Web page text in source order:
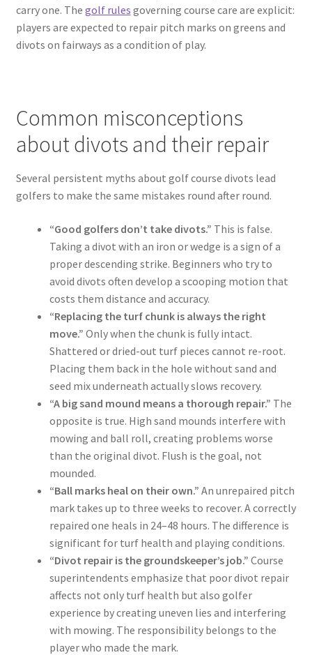
carry one. The golf rules governing course care are explicit:
players are expected to repair pitch marks on greens and
divots on fairways as a condition of play.
Common misconceptions
about divots and their repair
Several persistent myths about golf course divots lead
golfers to make the same mistakes round after round.
“Good golfers don’t take divots.” This is false.
Taking a divot with an iron or wedge is a sign of a
proper descending strike. Beginners who try to
avoid divots often develop a scooping motion that
costs them distance and accuracy.
“Replacing the turf chunk is always the right
move.” Only when the chunk is fully intact.
Shattered or dried-out turf pieces cannot re-root.
Placing them back in the hole without sand and
seed mix underneath actually slows recovery.
“A big sand mound means a thorough repair.” The
opposite is true. High sand mounds interfere with
mowing and ball roll, creating problems worse
than the original divot. Flush is the goal, not
mounded.
“Ball marks heal on their own.” An unrepaired pitch
mark takes up to three weeks to recover. A correctly
repaired one heals in 24–48 hours. The difference is
significant for turf health and playing conditions.
“Divot repair is the groundskeeper’s job.” Course
superintendents emphasize that poor divot repair
affects not only turf health but also golfer
experience by creating uneven lies and interfering
with mowing. The responsibility belongs to the
player who made the mark.